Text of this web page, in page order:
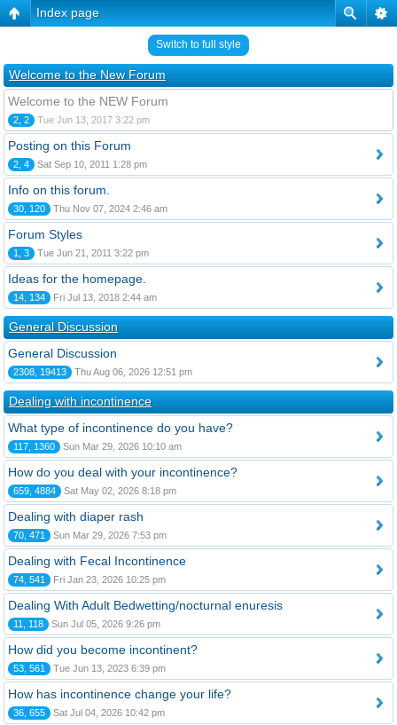
Index page
Switch to full style
Welcome to the New Forum
Welcome to the NEW Forum
2, 2 Tue Jun 13, 2017 3:22 pm
Posting on this Forum
2, 4 Sat Sep 10, 2011 1:28 pm
Info on this forum.
30, 120 Thu Nov 07, 2024 2:46 am
Forum Styles
1, 3 Tue Jun 21, 2011 3:22 pm
Ideas for the homepage.
14, 134 Fri Jul 13, 2018 2:44 am
General Discussion
General Discussion
2308, 19413 Thu Aug 06, 2026 12:51 pm
Dealing with incontinence
What type of incontinence do you have?
117, 1360 Sun Mar 29, 2026 10:10 am
How do you deal with your incontinence?
659, 4884 Sat May 02, 2026 8:18 pm
Dealing with diaper rash
70, 471 Sun Mar 29, 2026 7:53 pm
Dealing with Fecal Incontinence
74, 541 Fri Jan 23, 2026 10:25 pm
Dealing With Adult Bedwetting/nocturnal enuresis
11, 118 Sun Jul 05, 2026 9:26 pm
How did you become incontinent?
53, 561 Tue Jun 13, 2023 6:39 pm
How has incontinence change your life?
36, 655 Sat Jul 04, 2026 10:42 pm